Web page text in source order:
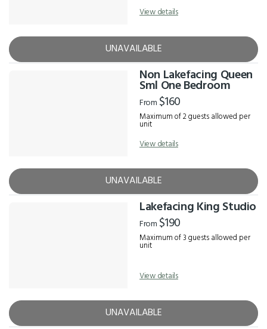
View details
UNAVAILABLE
Non Lakefacing Queen
Sml One Bedroom
From $160
Maximum of 2 guests allowed per
unit
View details
UNAVAILABLE
Lakefacing King Studio
From $190
Maximum of 3 guests allowed per
unit
View details
UNAVAILABLE